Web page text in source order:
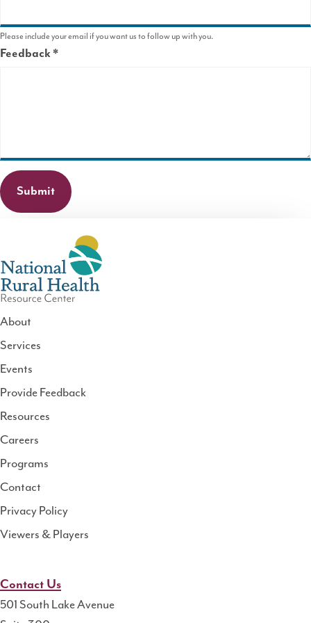
Please include your email if you want us to follow up with you.
Feedback
National
Rural
Health
Resource
About
Services
Events
Provide Feedback
Resources
Careers
Programs
Contact
Privacy Policy
Viewers & Players
Contact Us
501 South Lake Avenue